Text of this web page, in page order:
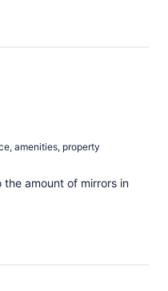
amenities, property
amount of mirrors in